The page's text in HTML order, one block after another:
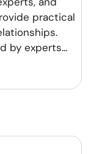
practical
by experts...